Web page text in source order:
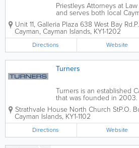
Priestleys Attorneys at
and serves both local
international clients. Their
offer legal services in a
including litigation,
Unit 11, Galleria Plaza 638 West Bay Rd.
Cayman, Cayman Islands, KY1-1202
Directions Website
Turners
Turners is an established
that was founded in
professionals, including
financial controllers, offer
services. Their areas of
Strathvale House North Church StP.O.
Cayman Islands, KY1-1102
Directions Website